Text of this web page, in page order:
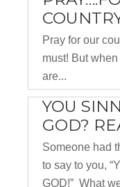
Pray for our
must! But
are...
YOU
GOD?
Someone had
to say to you,
GOD!” What